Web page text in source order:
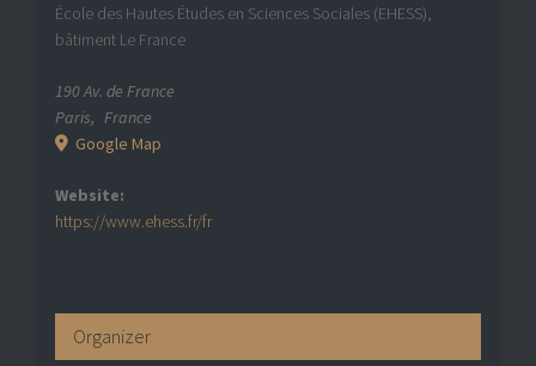
École des Hautes Études en Sciences Sociales (EHESS),
bâtiment Le France
190 Av. de France
Paris, France
Google Map
Website:
https://www.ehess.fr/fr
Organizer